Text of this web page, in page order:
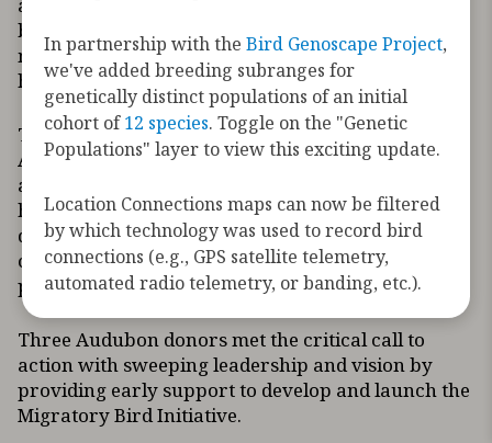
billion since 1970, of which 2.5 billion birds were
migratory. Today’s climate crisis exacerbates
habitat loss, a leading cause of bird declines.
The Migratory Bird Initiative was founded by
Audubon and ten leading conservation, science,
and technology organizations in tandem with
hundreds of migration scientists sharing the latest
data to inform where and how to focus
conservation investments and strategies to
protect, restore, and manage key bird habitats.
Three Audubon donors met the critical call to
action with sweeping leadership and vision by
providing early support to develop and launch the
Migratory Bird Initiative.
In partnership with the Bird Genoscape Project,
we've added breeding subranges for
genetically distinct populations of an initial
cohort of12 species. Toggle on the "Genetic
Populations" layer to view this exciting update.
Location Connections maps can now be filtered
by which technology was used to record bird
connections (e.g., GPS satellite telemetry,
automated radio telemetry, or banding, etc.).